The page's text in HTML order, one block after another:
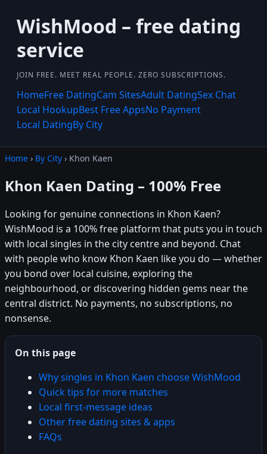
WishMood – free dating
service
JOIN FREE. MEET REAL PEOPLE. ZERO SUBSCRIPTIONS.
HomeFree DatingCam SitesAdult DatingSex Chat
Local HookupBest Free AppsNo Payment
Local DatingBy City
Home › By City › Khon Kaen
Khon Kaen Dating – 100% Free
Looking for genuine connections in Khon Kaen?
WishMood is a 100% free platform that puts you in touch
with local singles in the city centre and beyond. Chat
with people who know Khon Kaen like you do — whether
you bond over local cuisine, exploring the
neighbourhood, or discovering hidden gems near the
central district. No payments, no subscriptions, no
nonsense.
On this page
Why singles in Khon Kaen choose WishMood
Quick tips for more matches
Local first-message ideas
Other free dating sites & apps
FAQs